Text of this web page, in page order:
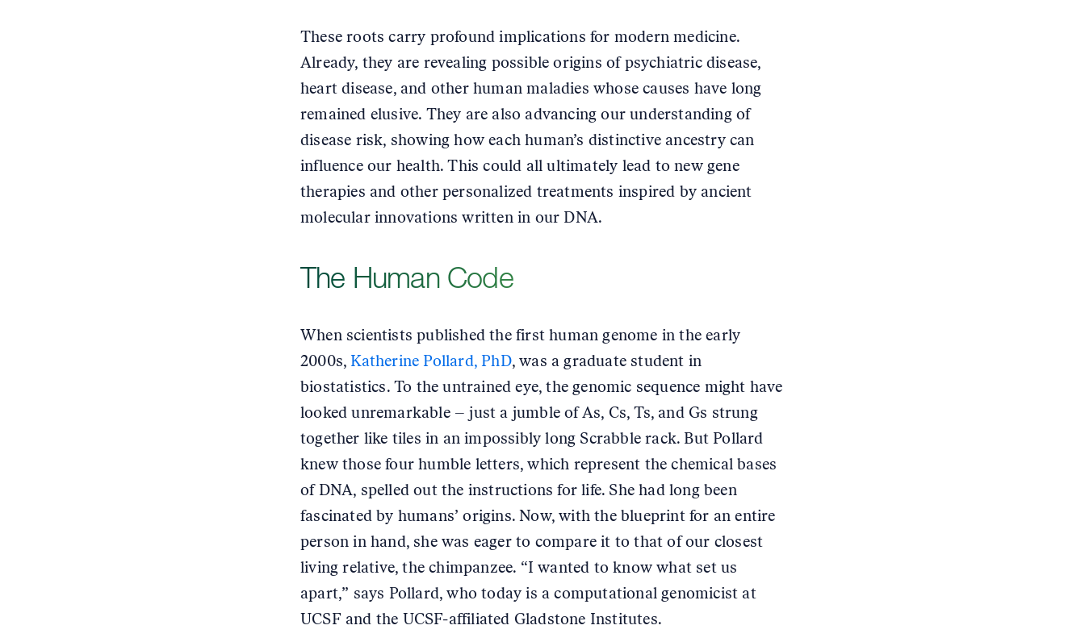
These roots carry profound implications for modern medicine.
Already, they are revealing possible origins of psychiatric disease,
heart disease, and other human maladies whose causes have long
remained elusive. They are also advancing our understanding of
disease risk, showing how each human’s distinctive ancestry can
influence our health. This could all ultimately lead to new gene
therapies and other personalized treatments inspired by ancient
molecular innovations written in our DNA.
The Human Code
When scientists published the first human genome in the early
2000s,Katherine Pollard, PhD, was a graduate student in
biostatistics. To the untrained eye, the genomic sequence might have
looked unremarkable – just a jumble of As, Cs, Ts, and Gs strung
together like tiles in an impossibly long Scrabble rack. But Pollard
knew those four humble letters, which represent the chemical bases
of DNA, spelled out the instructions for life. She had long been
fascinated by humans’ origins. Now, with the blueprint for an entire
person in hand, she was eager to compare it to that of our closest
living relative, the chimpanzee. “I wanted to know what set us
apart,” says Pollard, who today is a computational genomicist at
UCSF and the UCSF-affiliated Gladstone Institutes.